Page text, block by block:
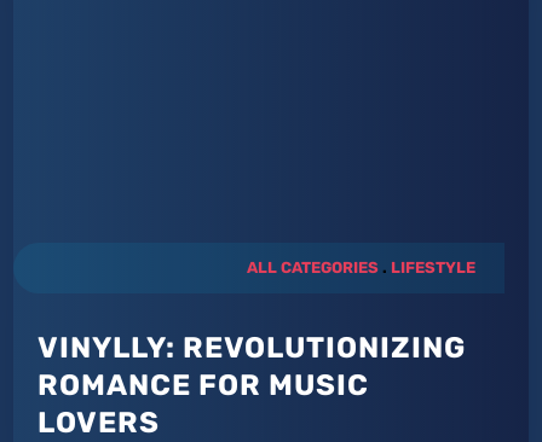
ALL CATEGORIES. LIFESTYLE
VINYLLY: REVOLUTIONIZING
ROMANCE FOR MUSIC
LOVERS